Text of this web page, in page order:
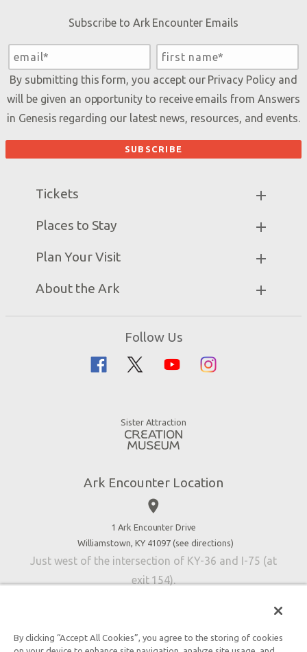
Subscribe to Ark Encounter Emails
By submitting this form, you accept our Privacy Policyand
will be given an opportunity to receive emails from Answers
in Genesis regarding our latest news, resources, and events.
Tickets
Ark Hours
Attraction Rules
Places to Stay
Partner Hotels
Plan Your Visit
Exhibits
Zip Lines
Family Dining
About the Ark
Accessibility
Contact Us
Follow Us
Sister Attraction
Ark Encounter Location
place
1 Ark Encounter Drive
Williamstown, KY 41097 (see directions)
Just west of the intersection of KY-36 and I-75 (at
exit 154).
By clicking “Accept All Cookies”, you agree to the storing of cookies